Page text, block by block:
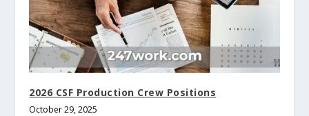
2026 CSF Production Crew Positions
October 29, 2025